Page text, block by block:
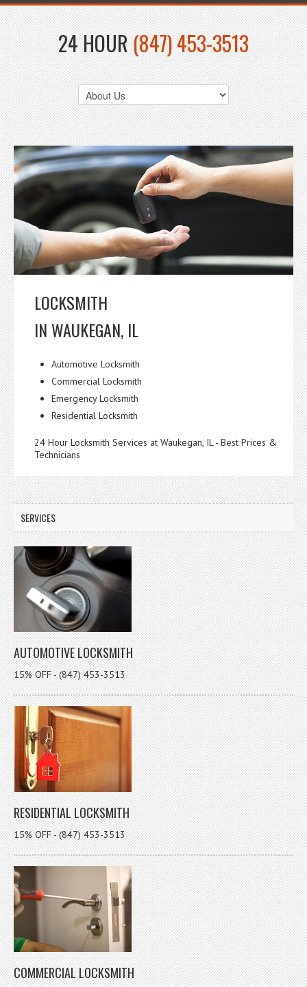
24 HOUR(847) 453-3513
LOCKSMITH
IN WAUKEGAN, IL
Automotive Locksmith
Commercial Locksmith
Emergency Locksmith
Residential Locksmith
24 Hour Locksmith Services at Waukegan, IL - Best Prices &
Technicians
SERVICES
AUTOMOTIVE LOCKSMITH
15% OFF - (847) 453-3513
RESIDENTIAL LOCKSMITH
15% OFF - (847) 453-3513
COMMERCIAL LOCKSMITH